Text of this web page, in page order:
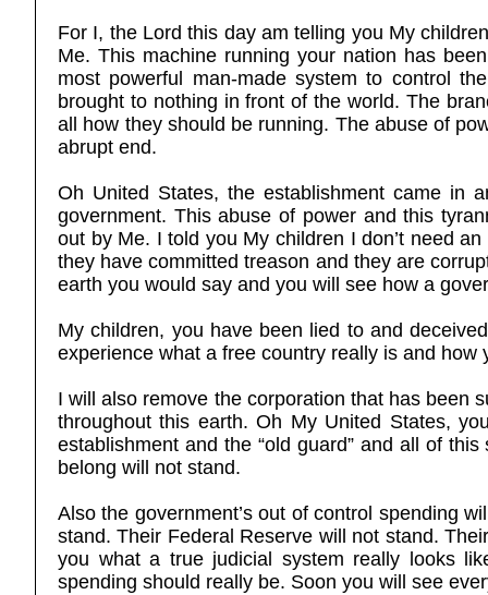
For I, the Lord this day am telling you My
Me. This machine running your nation has
most powerful man-made system to control
brought to nothing in front of the world. The
all how they should be running. The abuse of
abrupt end.
Oh United States, the establishment came in
government. This abuse of power and this
out by Me. I told you My children I don’t need
they have committed treason and they are
earth you would say and you will see how a
My children, you have been lied to and
experience what a free country really is and
I will also remove the corporation that has been
throughout this earth. Oh My United States,
establishment and the “old guard” and all of
belong will not stand.
Also the government’s out of control spending
stand. Their Federal Reserve will not stand.
you what a true judicial system really looks
spending should really be. Soon you will see